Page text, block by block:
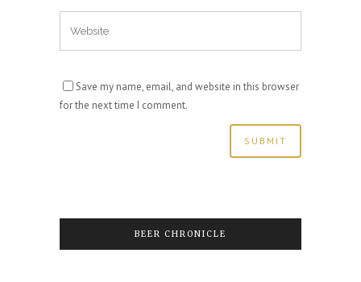
Save my name, email, and website in this browser
for the next time I comment.
BEER CHRONICLE